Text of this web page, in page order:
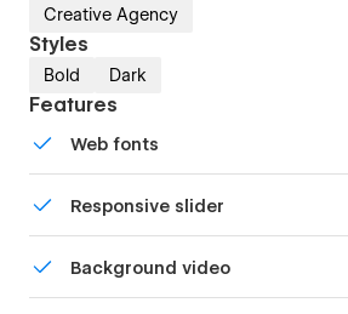
Creative Agency
Styles
Bold Dark
Features
Web fonts
Responsive slider
device with our touch-friendly slider.
Background video